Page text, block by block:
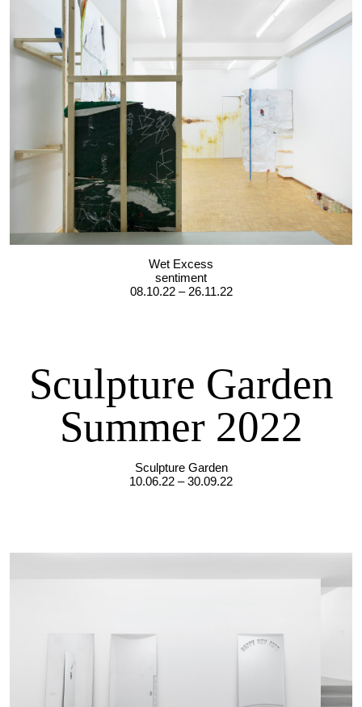
Wet Excess
sentiment
08.10.22 – 26.11.22
Sculpture Garden
Summer 2022
Sculpture Garden
10.06.22 – 30.09.22